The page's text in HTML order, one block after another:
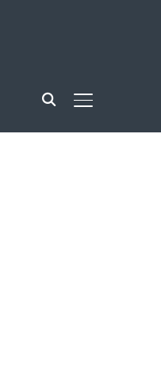
TOGGLE